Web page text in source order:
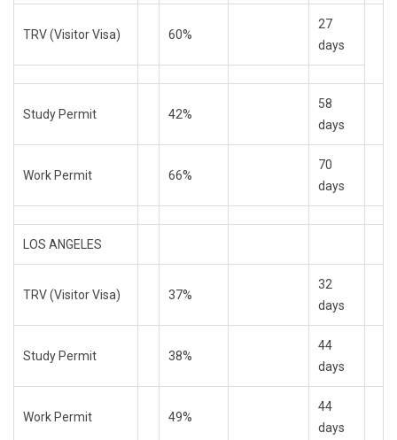
TRV (Visitor Visa) 60%
27
days
Study Permit 42%
58
days
Work Permit 66%
70
days
LOS ANGELES
TRV (Visitor Visa) 37%
32
days
Study Permit 38%
44
days
Work Permit 49%
44
days